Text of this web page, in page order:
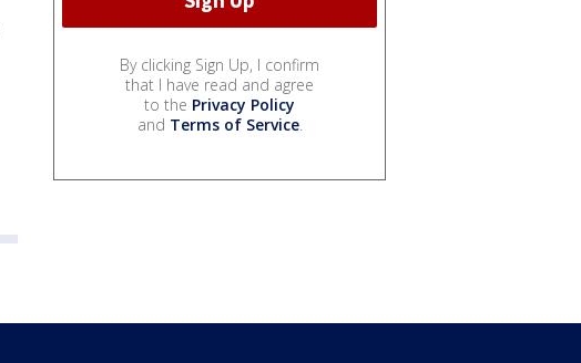
By clicking Sign Up, I confirm
that I have read and agree
to the Privacy Policy
and Terms of Service.